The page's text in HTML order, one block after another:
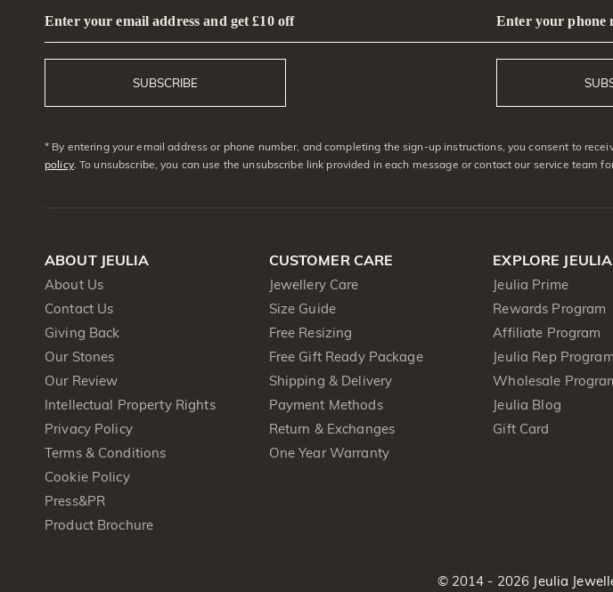
Enter your email address and get £10 off
SUBSCRIBE
Enter your phone
* By entering your email address or phone number, and completing the sign-up instructions, you consent to
policy. To unsubscribe, you can use the unsubscribe link provided in each message or contact our service team
ABOUT JEULIA
About Us
Contact Us
Giving Back
Our Stones
Our Review
Intellectual Property Rights
Privacy Policy
Terms & Conditions
Cookie Policy
Press&PR
Product Brochure
CUSTOMER CARE
Jewellery Care
Size Guide
Free Resizing
Free Gift Ready Package
Shipping & Delivery
Payment Methods
Return & Exchanges
One Year Warranty
EXPLORE JEULIA
Jeulia Prime
Rewards Program
Affiliate Program
Jeulia Rep Program
Wholesale
Jeulia Blog
Gift Card
© 2014 - 2026 Jeulia